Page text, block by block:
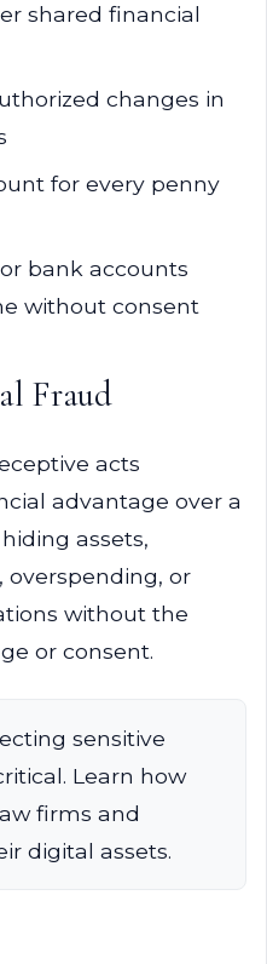
shared financial
changes in
for every penny
bank accounts
without consent
Fraud
acts
advantage over a
assets,
or
without the
or consent.
sensitive
Learn how
firms and
digital assets.